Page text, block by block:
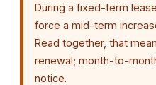
During a fixed-term
force a mid-term
Read together, that
renewal; month-to-
notice.